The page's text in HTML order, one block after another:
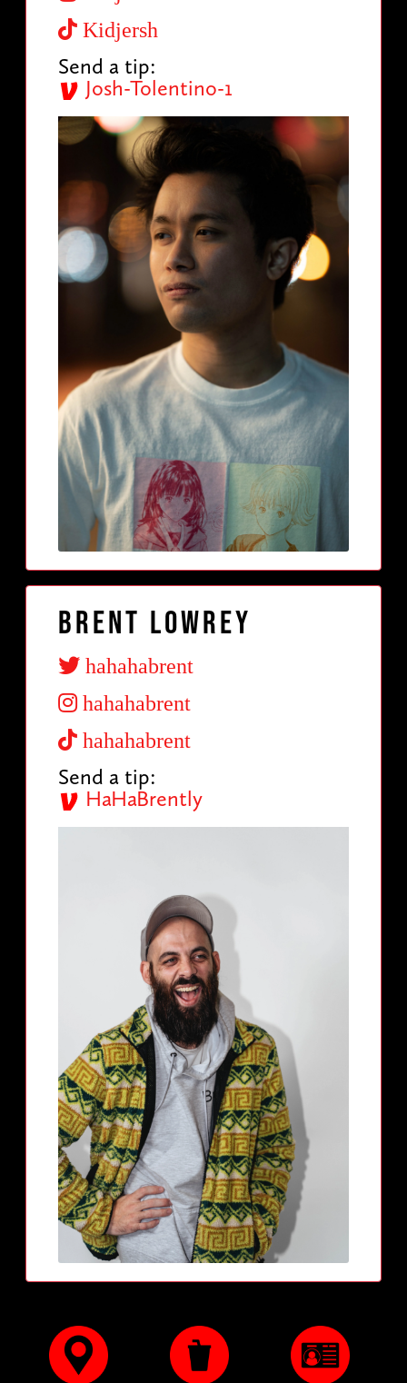
Kidjersh
Send a tip:
Josh-Tolentino-1
Brent Lowrey
hahahabrent
hahahabrent
hahahabrent
Send a tip:
HaHaBrently